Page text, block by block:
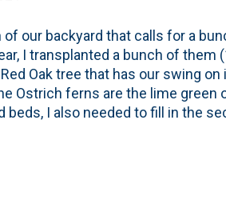
of our backyard that calls for a
I transplanted a bunch of them
Oak tree that has our swing
Ostrich ferns are the lime
beds, I also needed to fill in the
price), I grabbed them and
Ferns. I didn't know anything
Garden comes this listing that